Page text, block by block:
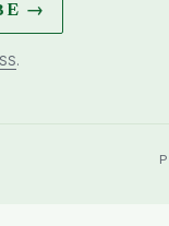
→
.